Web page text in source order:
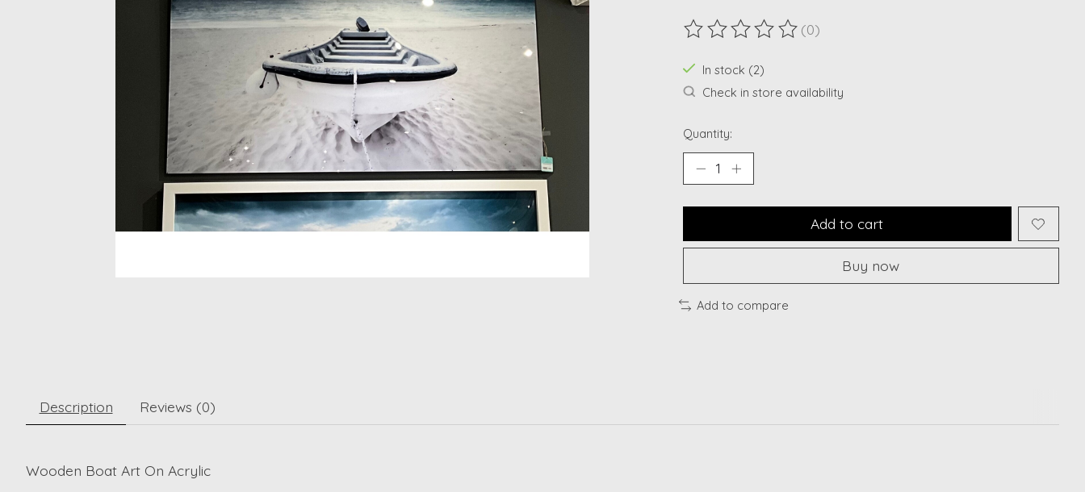
The rating of this product is
(0)
In stock (2)
Check in store availability
Quantity:
Add to cart
Buy now
Add to compare
Description Reviews (0)
Wooden Boat Art On Acrylic